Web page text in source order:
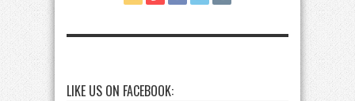
LIKE US ON FACEBOOK: